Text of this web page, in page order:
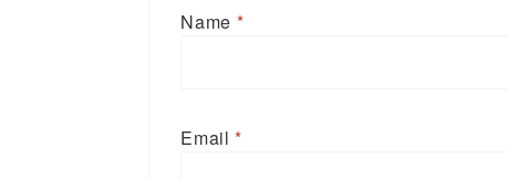
Name *
Email*